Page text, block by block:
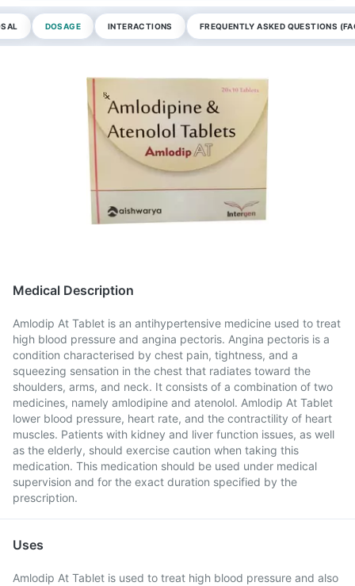
DOSAGE INTERACTIONS FREQUENTLY ASKED QUESTIONS
Medical Description
Amlodip At Tablet is an antihypertensive medicine used to treat
high blood pressure and angina pectoris. Angina pectoris is a
condition characterised by chest pain, tightness, and a
squeezing sensation in the chest that radiates toward the
shoulders, arms, and neck. It consists of a combination of two
medicines, namely amlodipine and atenolol. Amlodip At Tablet
lower blood pressure, heart rate, and the contractility of heart
muscles. Patients with kidney and liver function issues, as well
as the elderly, should exercise caution when taking this
medication. This medication should be used under medical
supervision and for the exact duration specified by the
prescription.
Uses
Amlodip At Tablet is used to treat high blood pressure and also